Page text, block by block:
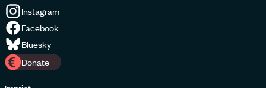
Instagram
Facebook
Bluesky
Donate